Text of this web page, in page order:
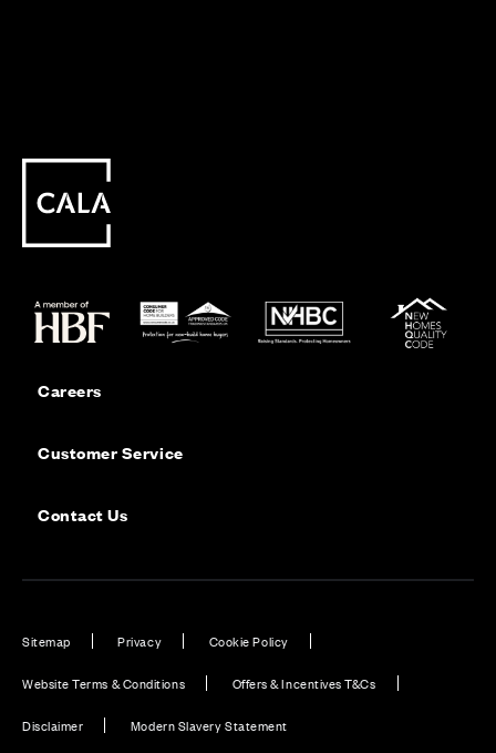
Careers
Customer Service
Contact Us
Sitemap Privacy Cookie Policy
Website Terms & Conditions Offers & Incentives T&Cs
Disclaimer Modern Slavery Statement